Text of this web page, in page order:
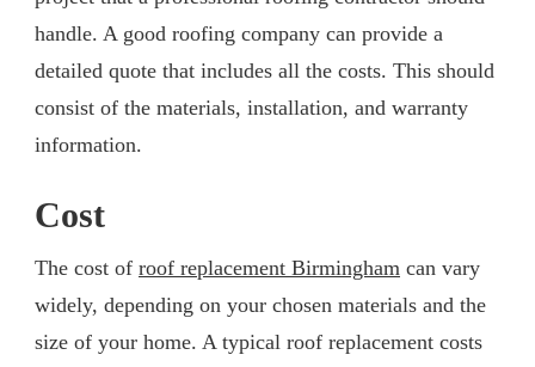
handle. A good roofing company can provide a
detailed quote that includes all the costs. This should
consist of the materials, installation, and warranty
information.
Cost
The cost of roof replacement Birmingham can vary
widely, depending on your chosen materials and the
size of your home. A typical roof replacement costs